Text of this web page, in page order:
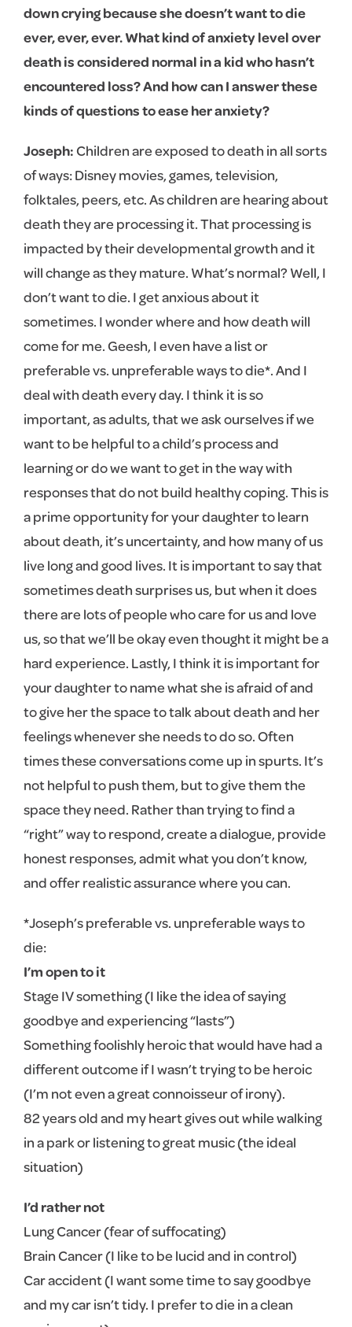
down crying because she doesn’t want to die
ever, ever, ever. What kind of anxiety level over
death is considered normal in a kid who hasn’t
encountered loss? And how can I answer these
kinds of questions to ease her anxiety?
Joseph:Children are exposed to death in all sorts
of ways: Disney movies, games, television,
folktales, peers, etc. As children are hearing about
death they are processing it. That processing is
impacted by their developmental growth and it
will change as they mature. What’s normal? Well, I
don’t want to die. I get anxious about it
sometimes. I wonder where and how death will
come for me. Geesh, I even have a list or
preferable vs. unpreferable ways to die*. And I
deal with death every day. I think it is so
important, as adults, that we ask ourselves if we
want to be helpful to a child’s process and
learning or do we want to get in the way with
responses that do not build healthy coping. This is
a prime opportunity for your daughter to learn
about death, it’s uncertainty, and how many of us
live long and good lives. It is important to say that
sometimes death surprises us, but when it does
there are lots of people who care for us and love
us, so that we’ll be okay even thought it might be a
hard experience. Lastly, I think it is important for
your daughter to name what she is afraid of and
to give her the space to talk about death and her
feelings whenever she needs to do so. Often
times these conversations come up in spurts. It’s
not helpful to push them, but to give them the
space they need. Rather than trying to find a
“right” way to respond, create a dialogue, provide
honest responses, admit what you don’t know,
and offer realistic assurance where you can.
*Joseph’s preferable vs. unpreferable ways to
die:
I’m open to it
Stage IV something (I like the idea of saying
goodbye and experiencing “lasts”)
Something foolishly heroic that would have had a
different outcome if I wasn’t trying to be heroic
(I’m not even a great connoisseur of irony).
82 years old and my heart gives out while walking
in a park or listening to great music (the ideal
situation)
I’d rather not
Lung Cancer (fear of suffocating)
Brain Cancer (I like to be lucid and in control)
Car accident (I want some time to say goodbye
and my car isn’t tidy. I prefer to die in a clean